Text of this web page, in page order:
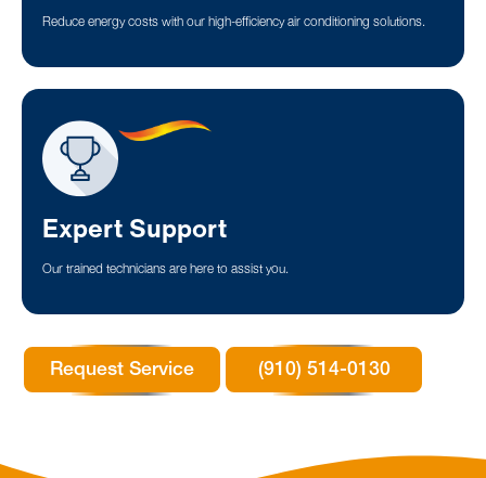
Reduce energy costs with our high-efficiency air conditioning solutions.
Expert Support
Our trained technicians are here to assist you.
Request Service (910) 514-0130